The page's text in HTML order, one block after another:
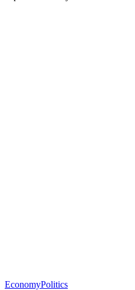
EconomyPolitics